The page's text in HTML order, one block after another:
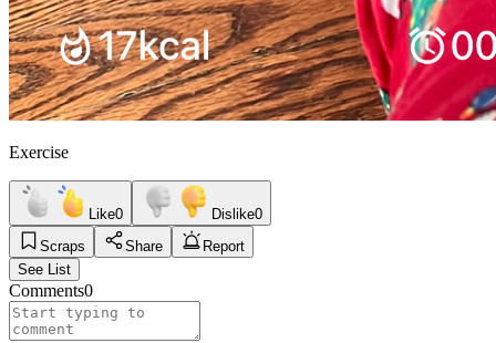
Exercise
Like0 Dislike0
Scraps
Share
Report
See List
Comments0